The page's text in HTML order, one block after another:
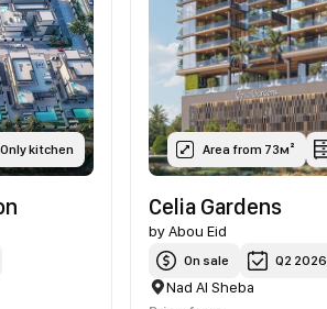
Only kitchen Area from 73м²
Celia Gardens
byAbou Eid
On sale Q2 2026
Nad Al Sheba